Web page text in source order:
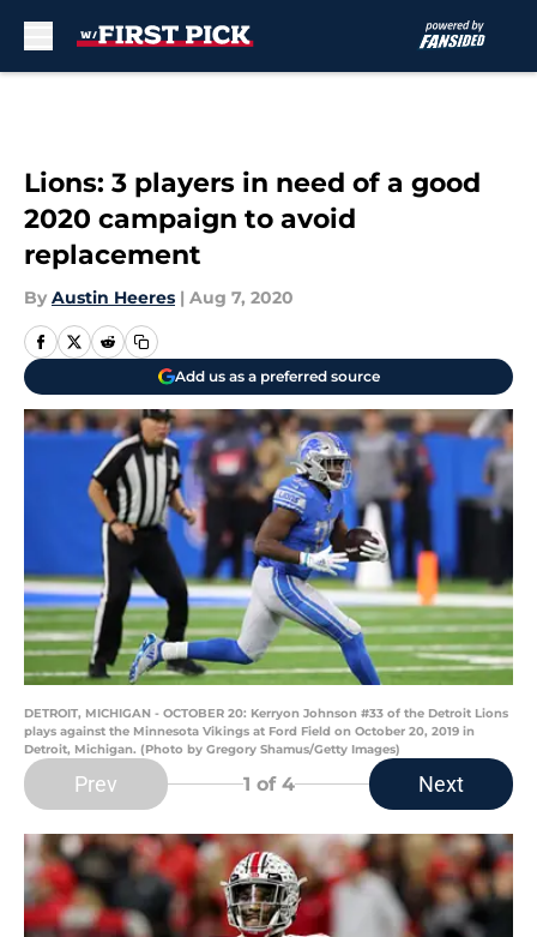
Lions: 3 players in need of a good
2020 campaign to avoid
replacement
By Austin Heeres | Aug 7, 2020
Add us as a preferred source
DETROIT, MICHIGAN - OCTOBER 20: Kerryon Johnson #33 of the Detroit Lions
plays against the Minnesota Vikings at Ford Field on October 20, 2019 in
Detroit, Michigan. (Photo by Gregory Shamus/Getty Images)
Prev 1 of 4 Next